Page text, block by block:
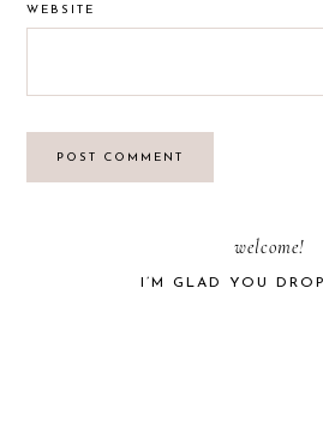
WEBSITE
welcome!
I’M GLAD YOU